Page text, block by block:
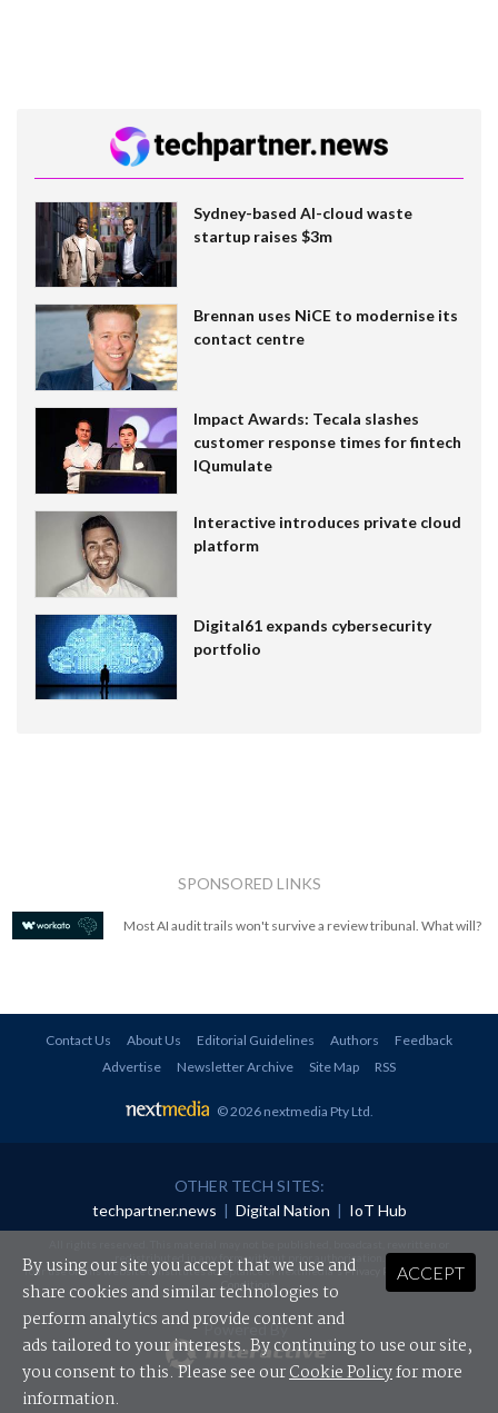
Sydney-based AI-cloud waste
startup raises $3m
Brennan uses NiCE to modernise its
contact centre
Impact Awards: Tecala slashes
customer response times for fintech
IQumulate
Interactive introduces private cloud
platform
Digital61 expands cybersecurity
portfolio
SPONSORED LINKS
Most AI audit trails won't survive a review tribunal. What will?
Contact Us About Us Editorial Guidelines Authors
Feedback
Advertise
Newsletter Archive Site Map RSS
© 2026 nextmedia Pty Ltd.
OTHER TECH SITES:
techpartner.news | Digital Nation | IoT Hub
redistributed in any form without prior authorisation.
Your use of this website constitutes acceptance of nextmedia'sPrivacy Policyand Terms &
Conditions.
Powered By
ACCEPT
By using our site you accept that we use and
share cookies and similar technologies to
perform analytics and provide content and
ads tailored to your interests. By continuing to use our site,
you consent to this. Please see ourCookie Policyfor more
information.